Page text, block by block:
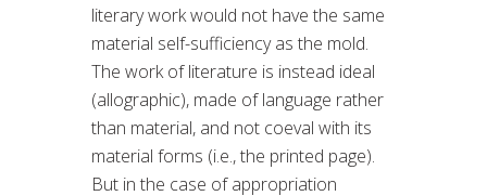
literary work would not have the same
material self-sufficiency as the mold.
The work of literature is instead ideal
(allographic), made of language rather
than material, and not coeval with its
material forms (i.e., the printed page).
But in the case of appropriation